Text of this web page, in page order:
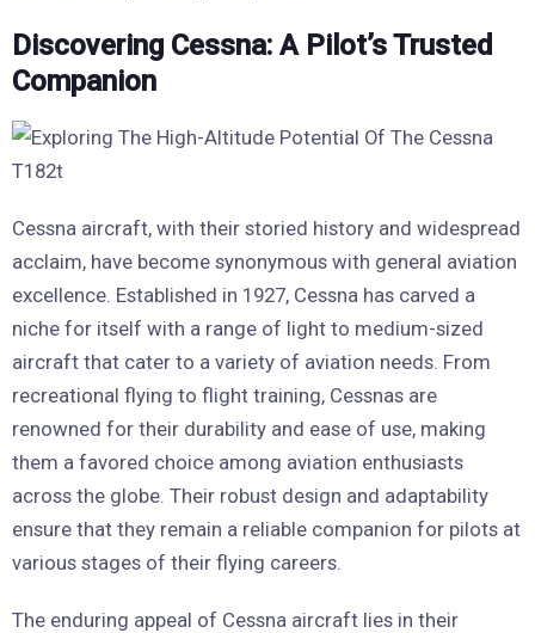
Discovering Cessna: A Pilot’s Trusted
Companion
Cessna aircraft, with their storied history and widespread
acclaim, have become synonymous with general aviation
excellence. Established in 1927, Cessna has carved a
niche for itself with a range of light to medium-sized
aircraft that cater to a variety of aviation needs. From
recreational flying to flight training, Cessnas are
renowned for their durability and ease of use, making
them a favored choice among aviation enthusiasts
across the globe. Their robust design and adaptability
ensure that they remain a reliable companion for pilots at
various stages of their flying careers.
The enduring appeal of Cessna aircraft lies in their